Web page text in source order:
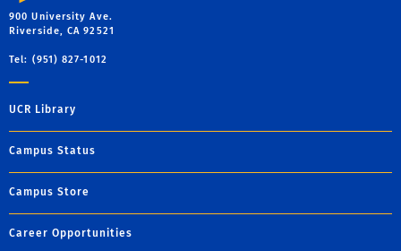
900 University Ave.
Riverside, CA 92521
Tel: (951) 827-1012
UCR Library
Campus Status
Campus Store
Career Opportunities